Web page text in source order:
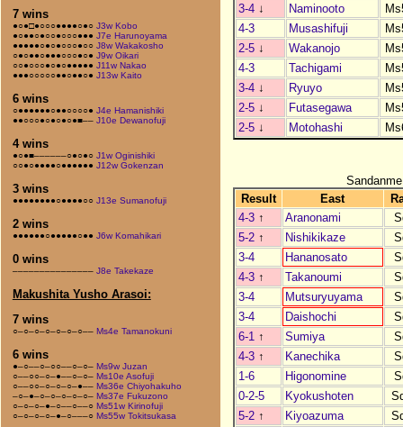
7 wins
●○●□●○○○●●●●○●○ J3w Kobo
●○●●○●○○●○○○●●● J7e Harunoyama
●●●●●○●○●○○○●○○ J8w Wakakosho
○●○●●○●●●○○○●○● J9w Oikari
○○●○○○●○●○●●●●● J11w Nakao
●●●○○○○○●●○●●○● J13w Kaito
6 wins
○●●●●●●○●●○○○○● J4e Hamanishiki
●●○○○●○●○●○●■–– J10e Dewanofuji
4 wins
●○●■––––––○●○●○ J1w Oginishiki
○○●○●●●●○●●●●●● J12w Gokenzan
3 wins
●●●●●●●●○●●●●○○ J13e Sumanofuji
2 wins
●●●●●●○●●●●●○●● J6w Komahikari
0 wins
––––––––––––––– J8e Takekaze
Makushita Yusho Arasoi:
7 wins
○–○–○–○–○–○–○–– Ms4e Tamanokuni
6 wins
●–○––○–○○––○–○– Ms9w Juzan
○––○○–○–●––○–○– Ms10e Asofuji
○––○○–○–○–○–●–– Ms36e Chiyohakuho
–○–●–○–○–○–○–○– Ms37e Fukuzono
○–○–○–●–○––○––○ Ms51w Kirinofuji
○–○–○–○–●–○–––○ Ms55w Tokitsukasa
3-4 ↓ Naminooto
4-3
Musashifuji
2-5 ↓ Wakanojo
4-3
Tachigami
3-4 ↓ Ryuyo
2-5 ↓ Futasegawa
2-5 ↓ Motohashi
Result
East
4-3 ↑ Aranonami
5-2 ↑ Nishikikaze
3-4
Hananosato
4-3 ↑ Takanoumi
3-4
Mutsuryuyama
3-4
Daishochi
6-1 ↑ Sumiya
4-3 ↑ Kanechika
1-6
Higonomine
0-2-5
Kyokushoten
5-2 ↑ Kiyoazuma